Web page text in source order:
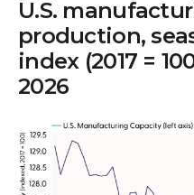
U.S.
production,
index (2017 =
2026